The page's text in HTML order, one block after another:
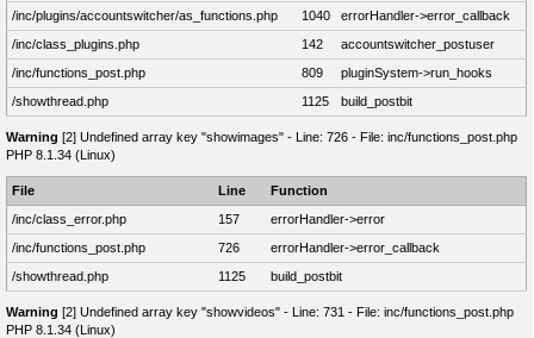
/inc/plugins/accountswitcher/as_functions.php
1040
errorHandler->error_callback
/inc/class_plugins.php
142
accountswitcher_postuser
/inc/functions_post.php
809
pluginSystem->run_hooks
/showthread.php
1125 build_postbit
Warning [2] Undefined array key "showimages" - Line: 726 - File: inc/functions_post.php
PHP 8.1.34 (Linux)
File Line
Function
/inc/class_error.php
157
errorHandler->error
/inc/functions_post.php
726
errorHandler->error_callback
/showthread.php
1125 build_postbit
Warning [2] Undefined array key "showvideos" - Line: 731 - File: inc/functions_post.php
PHP 8.1.34 (Linux)